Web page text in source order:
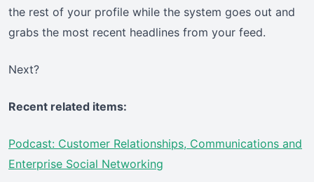
the rest of your profile while the system goes out and
grabs the most recent headlines from your feed.
Next?
Recent related items:
Podcast: Customer Relationships, Communications and
Enterprise Social Networking